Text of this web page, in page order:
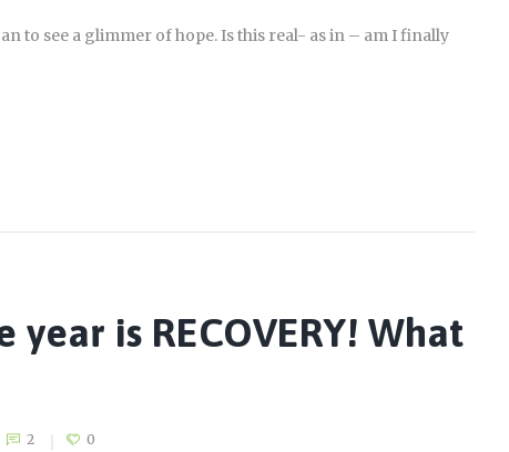
to see a glimmer of hope. Is this real- as in – am I finally
is RECOVERY! What
2 0